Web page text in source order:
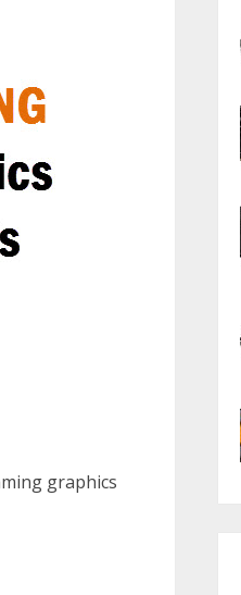
graphics